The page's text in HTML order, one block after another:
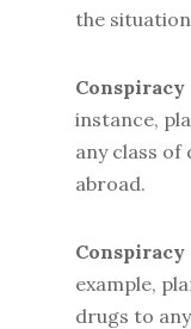
the
instance,
any class
abroad.
example,
drugs to